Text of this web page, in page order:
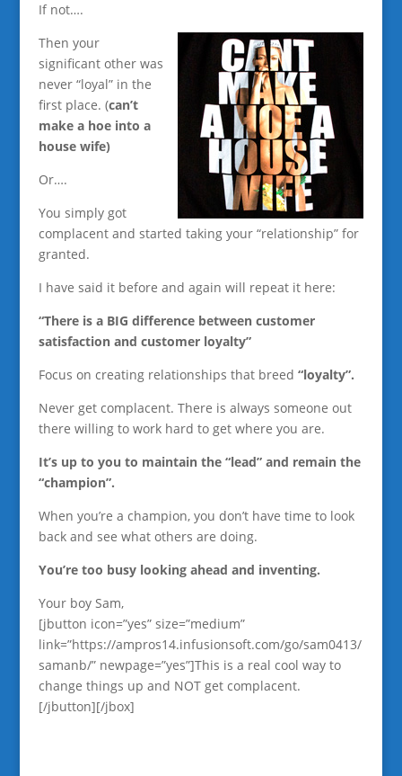
If not….
Then your
significant other was
never “loyal” in the
first place. (can’t
make a hoe into a
house wife)
Or….
You simply got
complacent and started taking your “relationship” for
granted.
I have said it before and again will repeat it here:
“There is a BIG difference between customer
satisfaction and customer loyalty”
Focus on creating relationships that breed “loyalty”.
Never get complacent. There is always someone out
there willing to work hard to get where you are.
It’s up to you to maintain the “lead” and remain the
“champion”.
When you’re a champion, you don’t have time to look
back and see what others are doing.
You’re too busy looking ahead and inventing.
Your boy Sam,
[jbutton icon=”yes” size=”medium”
link=”https://ampros14.infusionsoft.com/go/sam0413/
samanb/” newpage=”yes”]This is a real cool way to
change things up and NOT get complacent.
[/jbutton][/jbox]